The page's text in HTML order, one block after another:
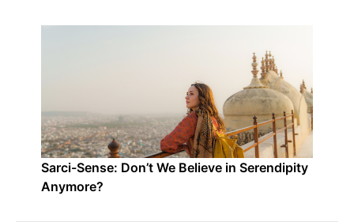
Sarci-Sense: Don’t We Believe in Serendipity
Anymore?